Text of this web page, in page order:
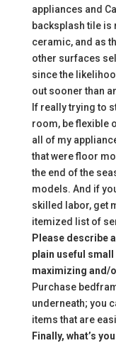
appliances and
backsplash tile
ceramic, and as
other surfaces
since the
out sooner than
If really trying to
room, be flexible
all of my
that were floor
the end of the
models. And if
skilled labor, get
itemized list of
Please describe
plain useful small
maximizing and/
Purchase
underneath; you
items that are
Finally, what’s